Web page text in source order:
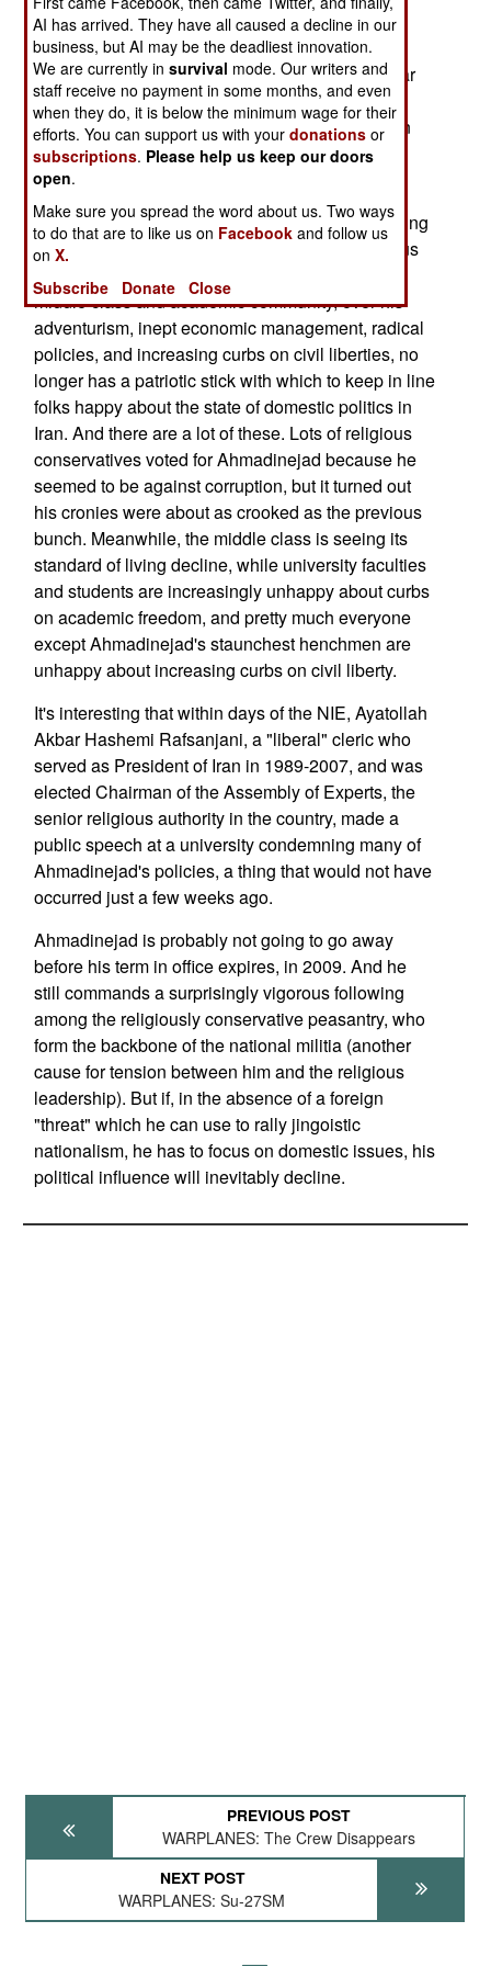
Ahmadinejad has been crowing about how he's
now won a great victory. But as long as the U.S.
and other powers were upset about Iran's nuclear
ambitions, Ahmadinejad had a cause which he
could use to rally popular support against foreign
attempts to interfere in his country's "right" to
develop and use nuclear power.
With that issue gone, Ahmadinejad, already having
problems with the country's conservative religious
middle class and academic community, over his
adventurism, inept economic management, radical
policies, and increasing curbs on civil liberties, no
longer has a patriotic stick with which to keep in line
folks happy about the state of domestic politics in
Iran. And there are a lot of these. Lots of religious
conservatives voted for Ahmadinejad because he
seemed to be against corruption, but it turned out
his cronies were about as crooked as the previous
bunch. Meanwhile, the middle class is seeing its
standard of living decline, while university faculties
and students are increasingly unhappy about curbs
on academic freedom, and pretty much everyone
except Ahmadinejad's staunchest henchmen are
unhappy about increasing curbs on civil liberty.
It's interesting that within days of the NIE, Ayatollah
Akbar Hashemi Rafsanjani, a "liberal" cleric who
served as President of Iran in 1989-2007, and was
elected Chairman of the Assembly of Experts, the
senior religious authority in the country, made a
public speech at a university condemning many of
Ahmadinejad's policies, a thing that would not have
occurred just a few weeks ago.
Ahmadinejad is probably not going to go away
before his term in office expires, in 2009. And he
still commands a surprisingly vigorous following
among the religiously conservative peasantry, who
form the backbone of the national militia (another
cause for tension between him and the religious
leadership). But if, in the absence of a foreign
"threat" which he can use to rally jingoistic
nationalism, he has to focus on domestic issues, his
political influence will inevitably decline.
PREVIOUS POST
WARPLANES: The Crew Disappears
NEXT POST
WARPLANES: Su-27SM
AI has arrived. They have all caused a decline in our
business, but AI may be the deadliest innovation.
We are currently insurvival mode. Our writers and
staff receive no payment in some months, and even
when they do, it is below the minimum wage for their
efforts. You can support us with yourdonations or
subscriptions. Please help us keep our doors
open.
Make sure you spread the word about us. Two ways
to do that are to like us on Facebook and follow us
onX.
Subscribe
Donate Close